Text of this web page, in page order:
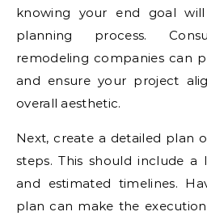
knowing your end goal
planning process.
remodeling companies can
and ensure your project
overall aesthetic.
Next, create a detailed plan
steps. This should include a
and estimated timelines.
plan can make the